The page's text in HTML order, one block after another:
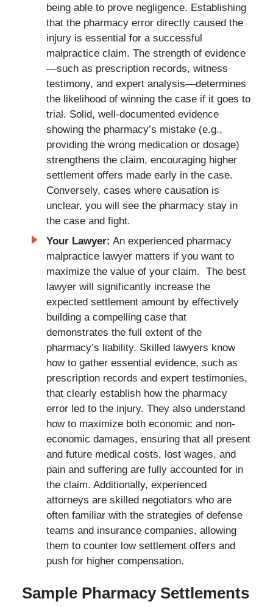
being able to prove negligence. Establishing
that the pharmacy error directly caused the
injury is essential for a successful
malpractice claim. The strength of evidence
—such as prescription records, witness
testimony, and expert analysis—determines
the likelihood of winning the case if it goes to
trial. Solid, well-documented evidence
showing the pharmacy’s mistake (e.g.,
providing the wrong medication or dosage)
strengthens the claim, encouraging higher
settlement offers made early in the case.
Conversely, cases where causation is
unclear, you will see the pharmacy stay in
the case and fight.
Your Lawyer: An experienced pharmacy
malpractice lawyer matters if you want to
maximize the value of your claim. The best
lawyer will significantly increase the
expected settlement amount by effectively
building a compelling case that
demonstrates the full extent of the
pharmacy’s liability. Skilled lawyers know
how to gather essential evidence, such as
prescription records and expert testimonies,
that clearly establish how the pharmacy
error led to the injury. They also understand
how to maximize both economic and non-
economic damages, ensuring that all present
and future medical costs, lost wages, and
pain and suffering are fully accounted for in
the claim. Additionally, experienced
attorneys are skilled negotiators who are
often familiar with the strategies of defense
teams and insurance companies, allowing
them to counter low settlement offers and
push for higher compensation.
Sample Pharmacy Settlements